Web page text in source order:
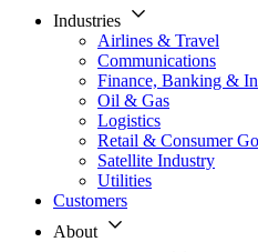
Industries
Airlines & Travel
Communications
Finance, Banking &
Oil & Gas
Logistics
Retail & Consumer
Satellite Industry
Utilities
Customers
About